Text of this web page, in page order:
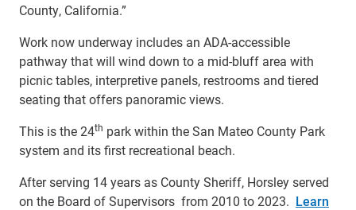
County, California.”
Work now underway includes an ADA-accessible
pathway that will wind down to a mid-bluff area with
picnic tables, interpretive panels, restrooms and tiered
seating that offers panoramic views.
This is the 24th park within the San Mateo County Park
system and its first recreational beach.
After serving 14 years as County Sheriff, Horsley served
on the Board of Supervisors from 2010 to 2023. Learn